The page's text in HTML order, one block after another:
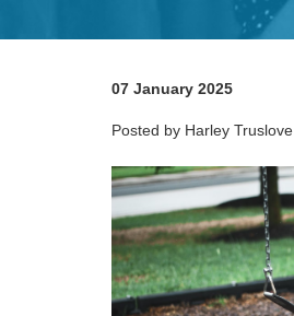
07 January 2025
Posted by Harley Truslove